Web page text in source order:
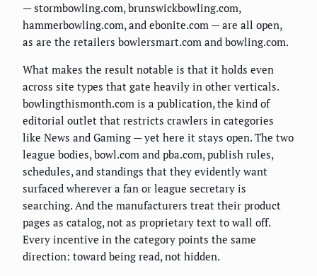
— stormbowling.com, brunswickbowling.com,
hammerbowling.com, and ebonite.com — are all open,
as are the retailers bowlersmart.com and bowling.com.
What makes the result notable is that it holds even
across site types that gate heavily in other verticals.
bowlingthismonth.com is a publication, the kind of
editorial outlet that restricts crawlers in categories
like News and Gaming — yet here it stays open. The two
league bodies, bowl.com and pba.com, publish rules,
schedules, and standings that they evidently want
surfaced wherever a fan or league secretary is
searching. And the manufacturers treat their product
pages as catalog, not as proprietary text to wall off.
Every incentive in the category points the same
direction: toward being read, not hidden.